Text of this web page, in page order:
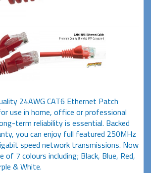
24AWG CAT6 Ethernet Patch
use in home, office or professional
term reliability is essential. Backed
you can enjoy full featured 250MHz
speed network transmissions. Now
of 7 colours including; Black, Blue, Red,
& White.